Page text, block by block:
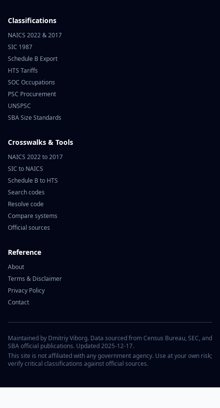
Classifications
NAICS 2022 & 2017
SIC 1987
Schedule B Export
HTS Tariffs
SOC Occupations
PSC Procurement
UNSPSC
SBA Size Standards
Crosswalks & Tools
NAICS 2022 to 2017
SIC to NAICS
Schedule B to HTS
Search codes
Resolve code
Compare systems
Official sources
Reference
About
Terms & Disclaimer
Privacy Policy
Contact
Maintained by Dmitriy Viborg. Data sourced from Census Bureau, SEC, and
SBA official publications. Updated 2025-12-17.
This site is not affiliated with any government agency. Use at your own risk;
verify critical classifications against official sources.